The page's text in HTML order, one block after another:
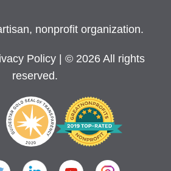
nonprofit organization.
Policy
| © 2026 All rights
reserved.